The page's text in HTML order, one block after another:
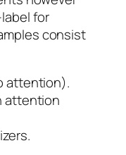
for
consist
attention).
attention